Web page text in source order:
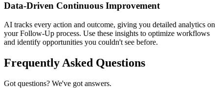
Data-Driven Continuous Improvement
AI tracks every action and outcome, giving you detailed analytics on
your Follow-Up process. Use these insights to optimize workflows
and identify opportunities you couldn't see before.
Frequently Asked Questions
Got questions? We've got answers.